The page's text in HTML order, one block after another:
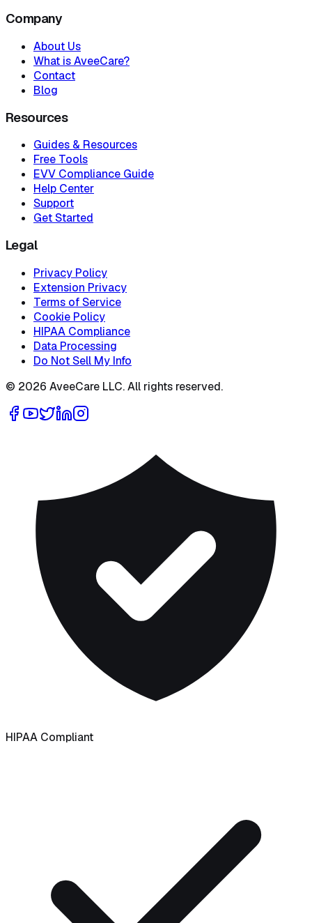
Company
About Us
What is AveeCare?
Contact
Blog
Resources
Guides & Resources
Free Tools
EVV Compliance Guide
Help Center
Support
Get Started
Legal
Privacy Policy
Extension Privacy
Terms of Service
Cookie Policy
HIPAA Compliance
Data Processing
Do Not Sell My Info
© 2026 AveeCare LLC. All rights reserved.
HIPAA Compliant